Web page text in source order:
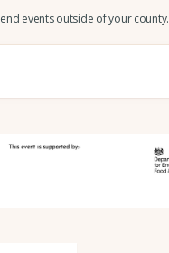
events outside of your county.